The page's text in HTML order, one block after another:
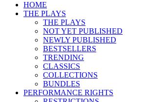
HOME
THE PLAYS
THE PLAYS
NOT YET PUBLISHED
NEWLY PUBLISHED
BESTSELLERS
TRENDING
CLASSICS
COLLECTIONS
BUNDLES
PERFORMANCE RIGHTS